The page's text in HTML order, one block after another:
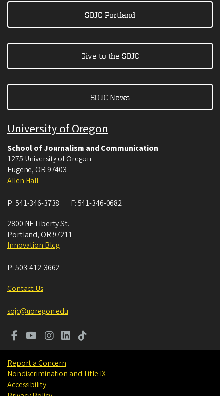
SOJC Portland
Give to the SOJC
SOJC News
University of Oregon
School of Journalism and Communication
1275 University of Oregon
Eugene, OR 97403
Allen Hall
P:541-346-3738 F:541-346-0682
2800 NE Liberty St.
Portland, OR 97211
Innovation Bldg
P:503-412-3662
Contact Us
sojc@uoregon.edu
Report a Concern
Nondiscrimination and Title IX
Accessibility